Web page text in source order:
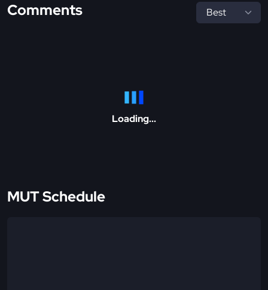
Comments
Loading...
MUT Schedule